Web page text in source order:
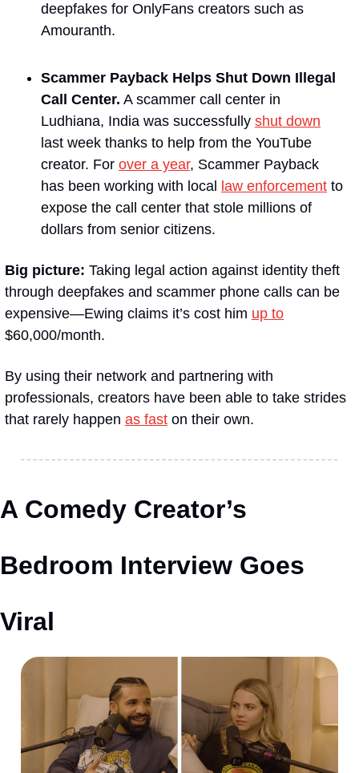
deepfakes for OnlyFans creators such as
Amouranth.
Scammer Payback Helps Shut Down Illegal
Call Center. A scammer call center in
Ludhiana, India was successfully shut down
last week thanks to help from the YouTube
creator. For over a year, Scammer Payback
has been working with local
law enforcement to
expose the call center that stole millions of
dollars from senior citizens.
Big picture: Taking legal action against identity theft
through deepfakes and scammer phone calls can be
expensive—Ewing claims it’s cost him up to
$60,000/month.
By using their network and partnering with
professionals, creators have been able to take strides
that rarely happen as fast on their own.
A Comedy Creator’s
Bedroom Interview Goes
Viral